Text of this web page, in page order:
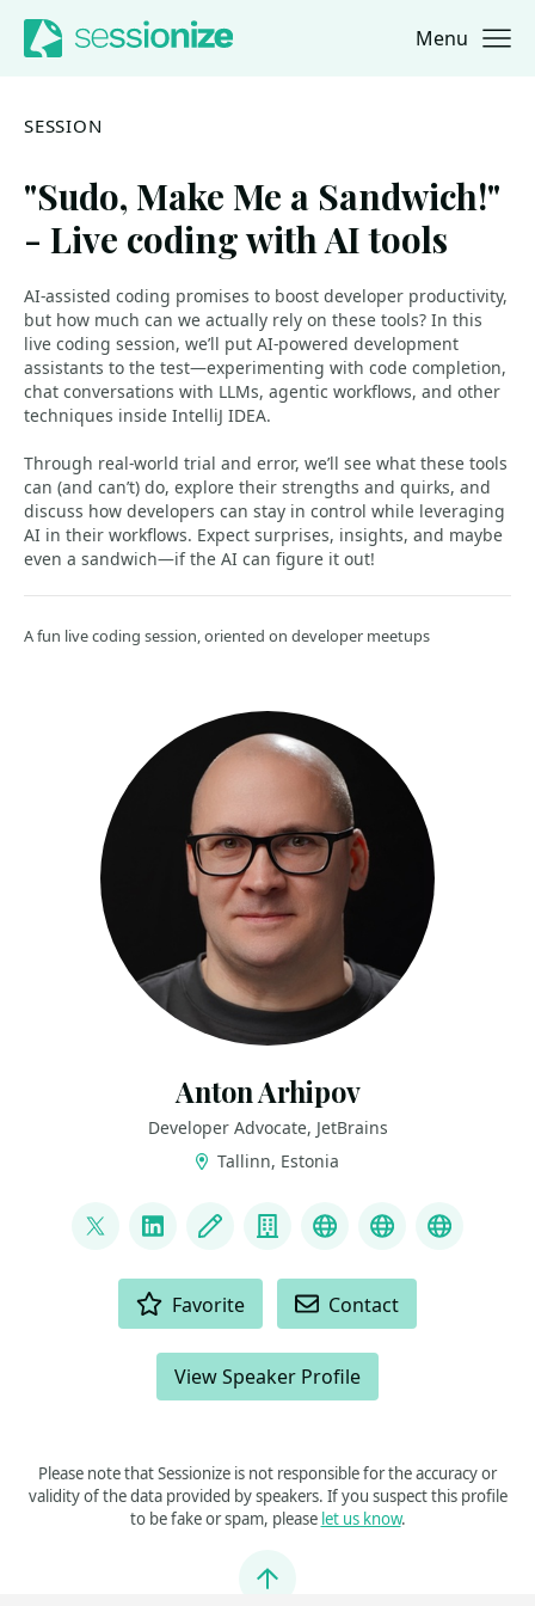
Jump to navigation
Jump to content Menu
SESSION
"Sudo, Make Me a Sandwich!"
- Live coding with AI tools
AI-assisted coding promises to boost developer productivity,
but how much can we actually rely on these tools? In this
live coding session, we’ll put AI-powered development
assistants to the test—experimenting with code completion,
chat conversations with LLMs, agentic workflows, and other
techniques inside IntelliJ IDEA.
Through real-world trial and error, we’ll see what these tools
can (and can’t) do, explore their strengths and quirks, and
discuss how developers can stay in control while leveraging
AI in their workflows. Expect surprises, insights, and maybe
even a sandwich—if the AI can figure it out!
A fun live coding session, oriented on developer meetups
Anton Arhipov
Developer Advocate, JetBrains
Tallinn, Estonia
@antonarhipov
LinkedInBlog Company
ArtworkSlidesYouTube
Favorite Contact
View Speaker Profile
Please note that Sessionize is not responsible for the accuracy or
validity of the data provided by speakers. If you suspect this profile
to be fake or spam, please let us know.
Jump to top